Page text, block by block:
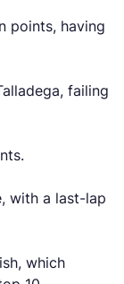
points, having
failing
with a last-lap
which